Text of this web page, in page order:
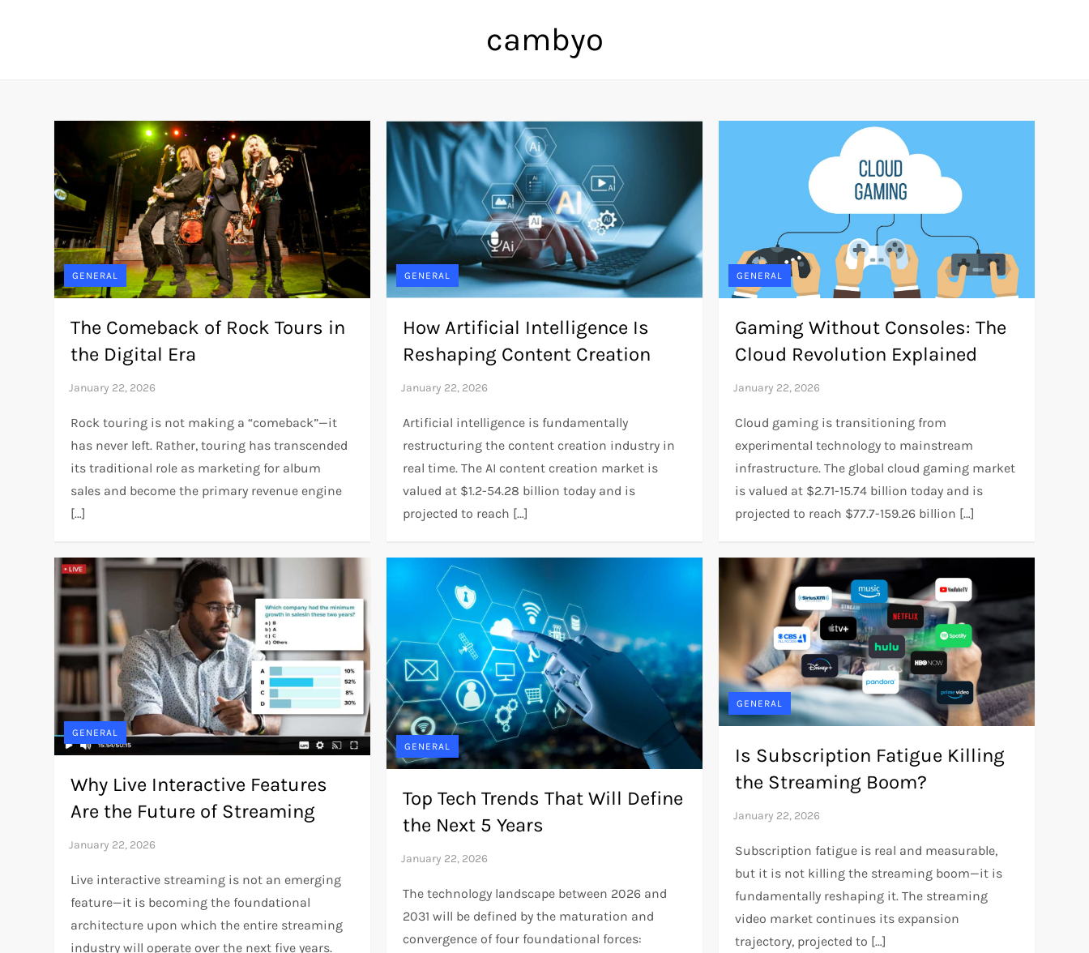
cambyo
GENERAL
The Comeback of Rock Tours in
the Digital Era
Rock touring is not making a “comeback”—it
has never left. Rather, touring has transcended
its traditional role as marketing for album
sales and become the primary revenue engine
[…]
GENERAL
How Artificial Intelligence Is
Reshaping Content Creation
Artificial intelligence is fundamentally
restructuring the content creation industry in
real time. The AI content creation market is
valued at $1.2-54.28 billion today and is
projected to reach […]
GENERAL
Gaming Without Consoles: The
Cloud Revolution Explained
Cloud gaming is transitioning from
experimental technology to mainstream
infrastructure. The global cloud gaming market
is valued at $2.71-15.74 billion today and is
projected to reach $77.7-159.26 billion […]
GENERAL
Why Live Interactive Features
Are the Future of Streaming
Live interactive streaming is not an emerging
feature—it is becoming the foundational
architecture upon which the entire streaming
industry will operate over the next five years.
GENERAL
Top Tech Trends That Will Define
the Next 5 Years
The technology landscape between 2026 and
2031 will be defined by the maturation and
convergence of four foundational forces:
GENERAL
Is Subscription Fatigue Killing
the Streaming Boom?
Subscription fatigue is real and measurable,
but it is not killing the streaming boom—it is
fundamentally reshaping it. The streaming
video market continues its expansion
trajectory, projected to […]